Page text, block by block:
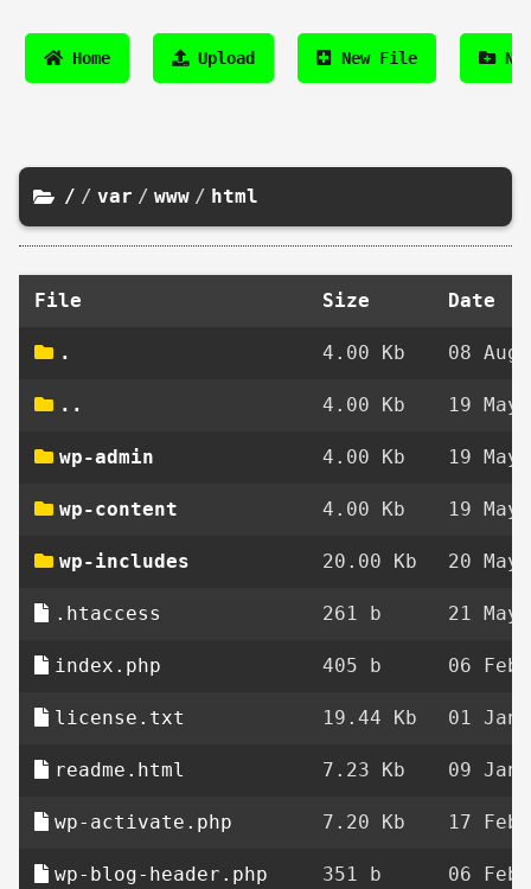
Home Upload New File
/ / var / www / html
File Size Date
. 4.00 Kb 08
.. 4.00 Kb 19
wp-admin 4.00 Kb 19
wp-content 4.00 Kb 19
wp-includes 20.00 Kb 20
.htaccess 261 b 21
index.php 405 b 06 Feb
license.txt 19.44 Kb 01 Jan
readme.html 7.23 Kb 09 Jan
wp-activate.php 7.20 Kb 17
wp-blog-header.php 351 b 06 Feb